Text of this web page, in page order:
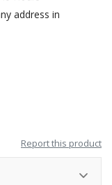
address in
Report this product